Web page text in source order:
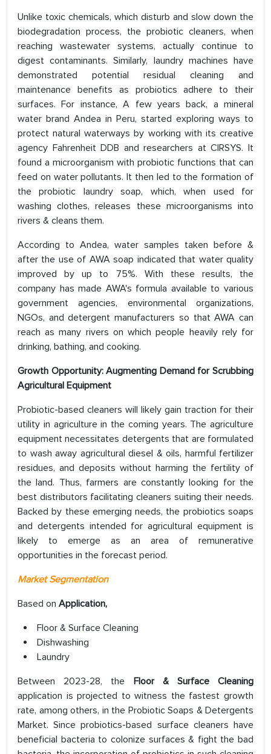
Unlike toxic chemicals, which disturb and slow down the
biodegradation process, the probiotic cleaners, when
reaching wastewater systems, actually continue to
digest contaminants. Similarly, laundry machines have
demonstrated potential residual cleaning and
maintenance benefits as probiotics adhere to their
surfaces. For instance, A few years back, a mineral
water brand Andea in Peru, started exploring ways to
protect natural waterways by working with its creative
agency Fahrenheit DDB and researchers at CIRSYS. It
found a microorganism with probiotic functions that can
feed on water pollutants. It then led to the formation of
the probiotic laundry soap, which, when used for
washing clothes, releases these microorganisms into
rivers & cleans them.
According to Andea, water samples taken before &
after the use of AWA soap indicated that water quality
improved by up to 75%. With these results, the
company has made AWA's formula available to various
government agencies, environmental organizations,
NGOs, and detergent manufacturers so that AWA can
reach as many rivers on which people heavily rely for
drinking, bathing, and cooking.
Growth Opportunity: Augmenting Demand for Scrubbing
Agricultural Equipment
Probiotic-based cleaners will likely gain traction for their
utility in agriculture in the coming years. The agriculture
equipment necessitates detergents that are formulated
to wash away agricultural diesel & oils, harmful fertilizer
residues, and deposits without harming the fertility of
the land. Thus, farmers are constantly looking for the
best distributors facilitating cleaners suiting their needs.
Backed by these emerging needs, the probiotics soaps
and detergents intended for agricultural equipment is
likely to emerge as an area of remunerative
opportunities in the forecast period.
Market Segmentation
Based on Application,
Floor & Surface Cleaning
Dishwashing
Laundry
Between 2023-28, the Floor & Surface Cleaning
application is projected to witness the fastest growth
rate, among others, in the Probiotic Soaps & Detergents
Market. Since probiotics-based surface cleaners have
beneficial bacteria to colonize surfaces & fight the bad